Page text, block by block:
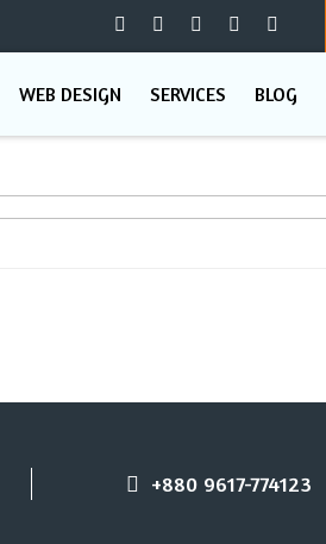
WEB DESIGN SERVICES BLOG
+880 9617-774123